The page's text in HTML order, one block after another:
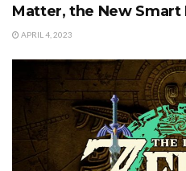
Matter, the New Smart
APRIL 4, 2023